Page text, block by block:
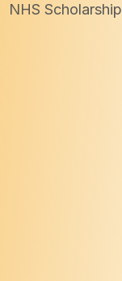
NHS Scholarship